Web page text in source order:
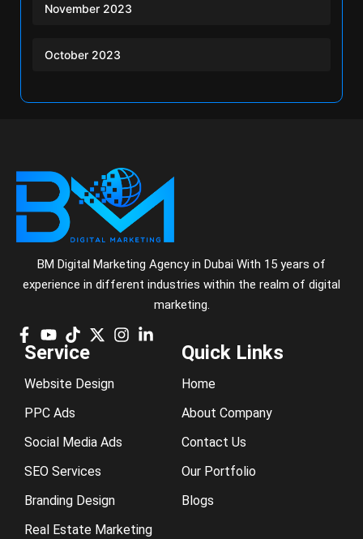
November 2023
October 2023
BM Digital Marketing Agency in Dubai With 15 years of
experience in different industries within the realm of digital
marketing.
Service
Website Design
PPC Ads
Social Media Ads
SEO Services
Branding Design
Real Estate Marketing
Quick Links
Home
About Company
Contact Us
Our Portfolio
Blogs